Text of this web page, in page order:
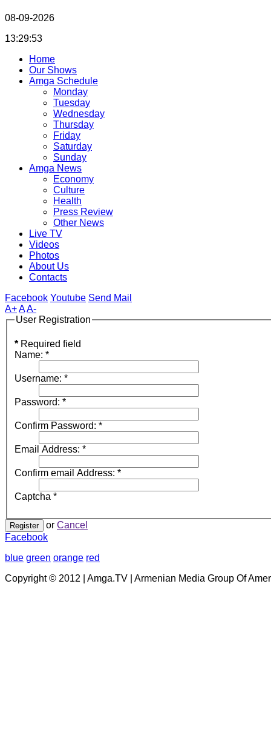
08-09-2026
13:29:54
Home
Our Shows
Amga Schedule
Monday
Tuesday
Wednesday
Thursday
Friday
Saturday
Sunday
Amga News
Economy
Culture
Health
Press Review
Other News
Live TV
Videos
Photos
About Us
Contacts
Facebook Youtube Send Mail
A+AA-
User Registration
* Required field
Name: *
Username: *
Password: *
Confirm Password: *
Email Address: *
Confirm email Address: *
Captcha *
Register or Cancel
Facebook
blue green orange red
Copyright © 2012 | Amga.TV | Armenian Media Group Of